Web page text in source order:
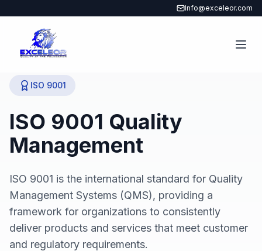
Info@exceleor.com
ISO 9001
ISO 9001 Quality
Management
ISO 9001 is the international standard for Quality
Management Systems (QMS), providing a
framework for organizations to consistently
deliver products and services that meet customer
and regulatory requirements.